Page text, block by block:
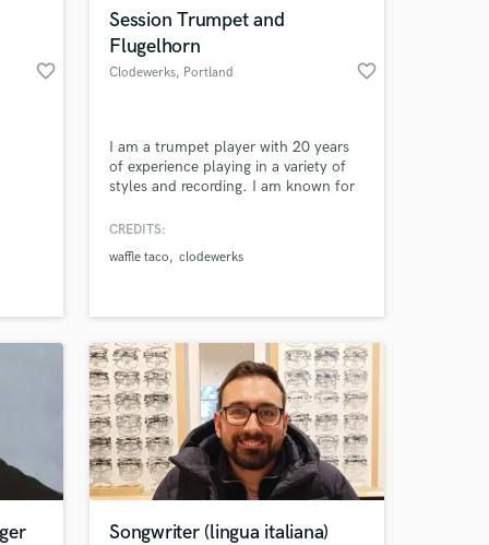
favorite_border
Session Trumpet and
Flugelhorn
Clodewerks, Portland favorite_border
I am a trumpet player with 20 years
of experience playing in a variety of
styles and recording. I am known for
layers of trumpet harmonies on
CREDITS:
waffle taco
clodewerks
Songwriter (lingua italiana)